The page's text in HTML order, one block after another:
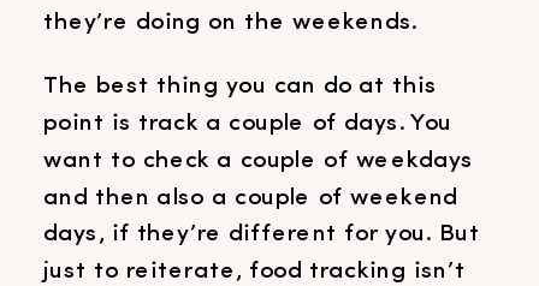
they’re doing on the weekends.
The best thing you can do at this
point is track a couple of days. You
want to check a couple of weekdays
and then also a couple of weekend
days, if they’re different for you. But
just to reiterate, food tracking isn’t